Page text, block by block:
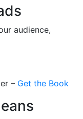
audience,
– Get the Book